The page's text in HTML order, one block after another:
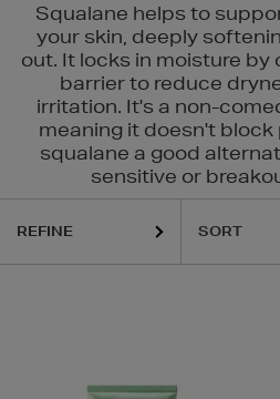
Squalane helps to
your skin, deeply
out. It locks in moisture
barrier to reduce
irritation. It's a non-
meaning it doesn't block
squalane a good
sensitive or
REFINE